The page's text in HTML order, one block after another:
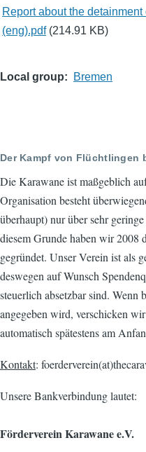
attachments
Report about the detainment
(eng).pdf (214.91 KB)
Local group Bremen
Der Kampf von Flüchtlingen
Die Karawane ist maßgeblich
Organisation besteht
überhaupt) nur über sehr
diesem Grunde haben wir 2008
gegründet. Unser Verein ist als
deswegen auf Wunsch
steuerlich absetzbar sind.
angegeben wird, verschicken
automatisch spätestens am
Kontakt:
Unsere Bankverbindung lautet:
Förderverein Karawane e.V.